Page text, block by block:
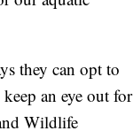
they can opt to
an eye out for
Wildlife